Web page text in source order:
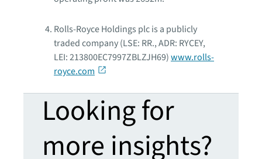
Rolls-Royce Holdings plc is a publicly
traded company (LSE: RR., ADR: RYCEY,
LEI: 213800EC7997ZBLZJH69)www.rolls-
royce.com
Looking for
more insights?